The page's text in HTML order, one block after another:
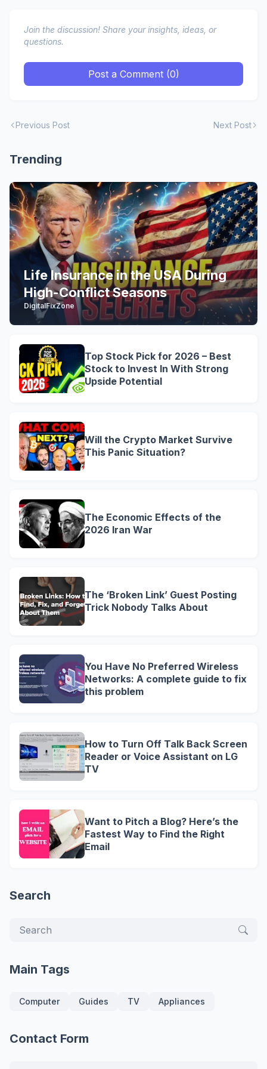
Join the discussion! Share your insights, ideas, or
questions.
Post a Comment (0)
Previous Post Next Post
Trending
Life Insurance in the USA During
High-Conflict Seasons
DigitalFixZone
Top Stock Pick for 2026 – Best
Stock to Invest In With Strong
Upside Potential
Will the Crypto Market Survive
This Panic Situation?
The Economic Effects of the
2026 Iran War
The ‘Broken Link’ Guest Posting
Trick Nobody Talks About
You Have No Preferred Wireless
Networks: A complete guide to fix
this problem
How to Turn Off Talk Back Screen
Reader or Voice Assistant on LG
TV
Want to Pitch a Blog? Here’s the
Fastest Way to Find the Right
Email
Search
Main Tags
Computer Guides TV Appliances
Contact Form